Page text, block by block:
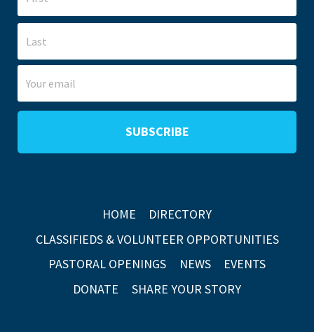
HOME
DIRECTORY
CLASSIFIEDS & VOLUNTEER OPPORTUNITIES
PASTORAL OPENINGS
NEWS
EVENTS
DONATE
SHARE YOUR STORY